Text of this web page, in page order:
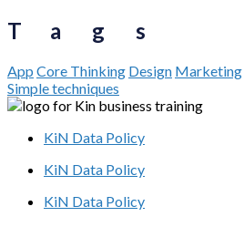
Tags
App Core Thinking Design Marketing
Simple techniques
KiN Data Policy
KiN Data Policy
KiN Data Policy